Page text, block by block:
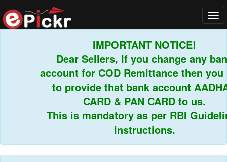
IMPORTANT NOTICE!
Dear Sellers, If you change any bank
account for COD Remittance then you
to provide that bank account AADHAR
CARD & PAN CARD to us.
This is mandatory as per RBI
instructions.